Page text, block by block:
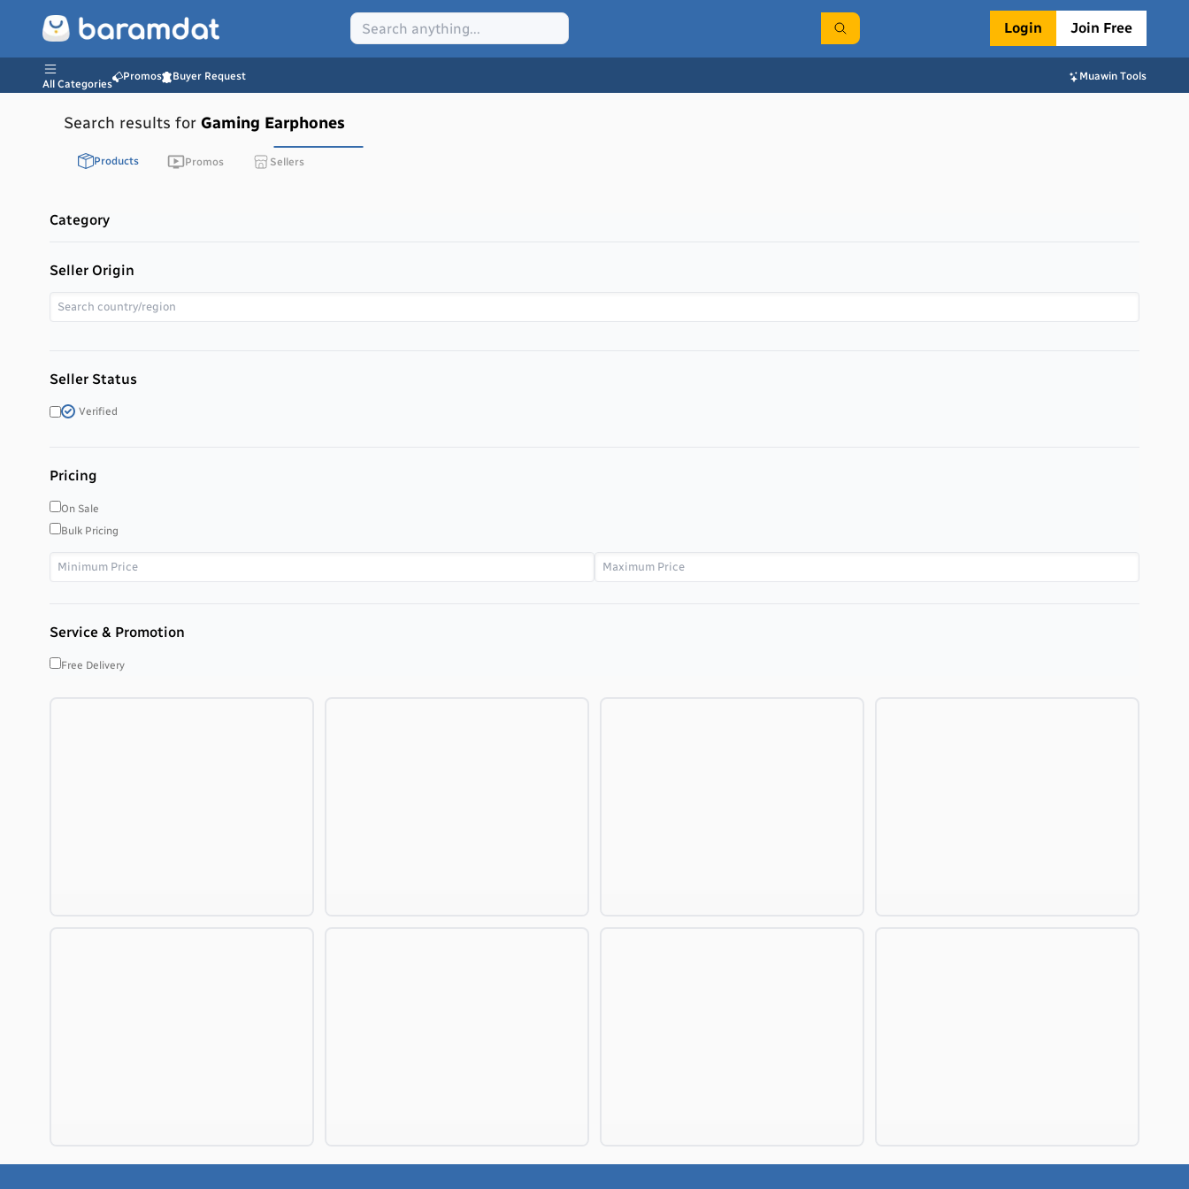
Login Join Free
All Categories
Promos Buyer Request Muawin Tools
Search results for Gaming Earphones
Products Promos Sellers
Category
Seller Origin
Seller Status
Verified
Pricing
On Sale
Bulk Pricing
Service & Promotion
Free Delivery